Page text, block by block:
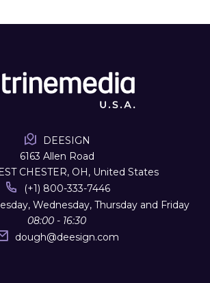
DEESIGN
6163 Allen Road
CHESTER, OH, United States
(+1) 800-333-7446
Wednesday, Thursday and Friday
08:00 - 16:30
dough@deesign.com